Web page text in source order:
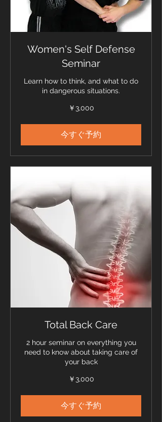
Women's Self Defense
Seminar
Learn how to think, and what to do
in dangerous situations.
￥3,000
今すぐ予約
Total Back Care
2 hour seminar on everything you
need to know about taking care of
your back
￥3,000
今すぐ予約